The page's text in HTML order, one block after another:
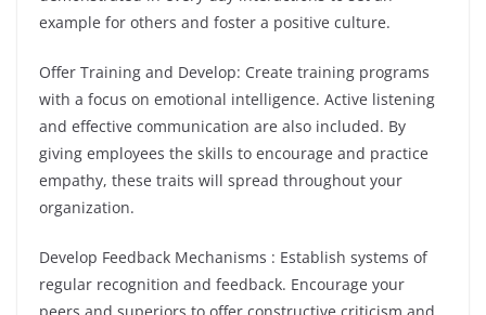
example for others and foster a positive culture.
Offer Training and Develop: Create training programs
with a focus on emotional intelligence. Active listening
and effective communication are also included. By
giving employees the skills to encourage and practice
empathy, these traits will spread throughout your
organization.
Develop Feedback Mechanisms : Establish systems of
regular recognition and feedback. Encourage your